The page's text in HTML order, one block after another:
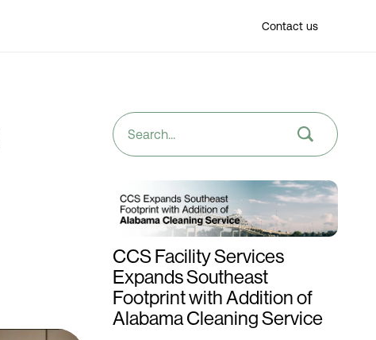
Contact us
CCS Facility Services
Expands Southeast
Footprint with Addition of
Alabama Cleaning Service